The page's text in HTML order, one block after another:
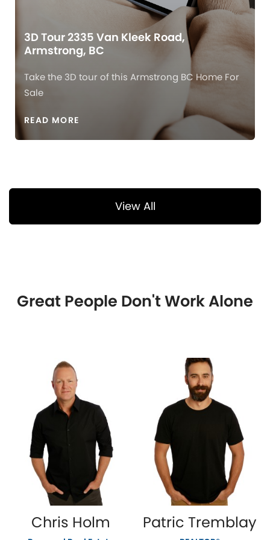
3D Tour 2335 Van Kleek Road,
Armstrong, BC
Take the 3D tour of this Armstrong BC Home For
Sale
READ MORE
View All
Great People Don't Work Alone
Chris Holm Patric Tremblay